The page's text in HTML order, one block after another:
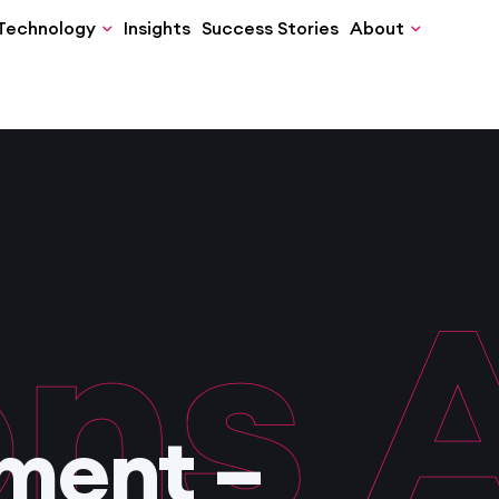
Insights Success Stories About
–